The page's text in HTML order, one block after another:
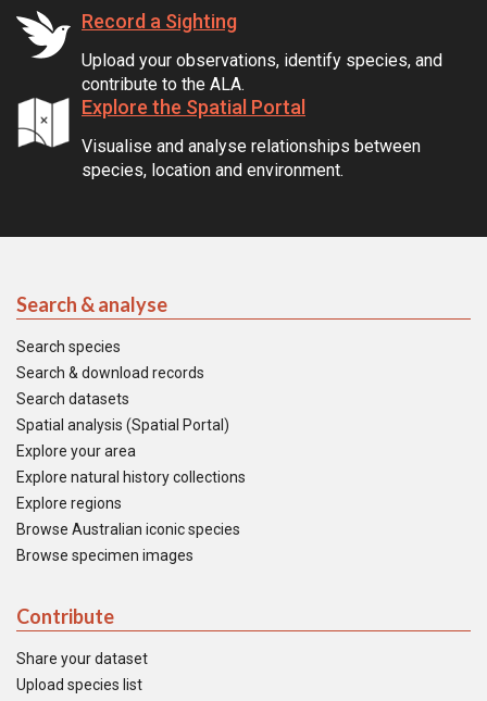
Record a Sighting
Upload your observations, identify species, and
contribute to the ALA.
Explore the Spatial Portal
Visualise and analyse relationships between
species, location and environment.
Search & analyse
Search species
Search & download records
Search datasets
Spatial analysis (Spatial Portal)
Explore your area
Explore natural history collections
Explore regions
Browse Australian iconic species
Browse specimen images
Contribute
Share your dataset
Upload species list